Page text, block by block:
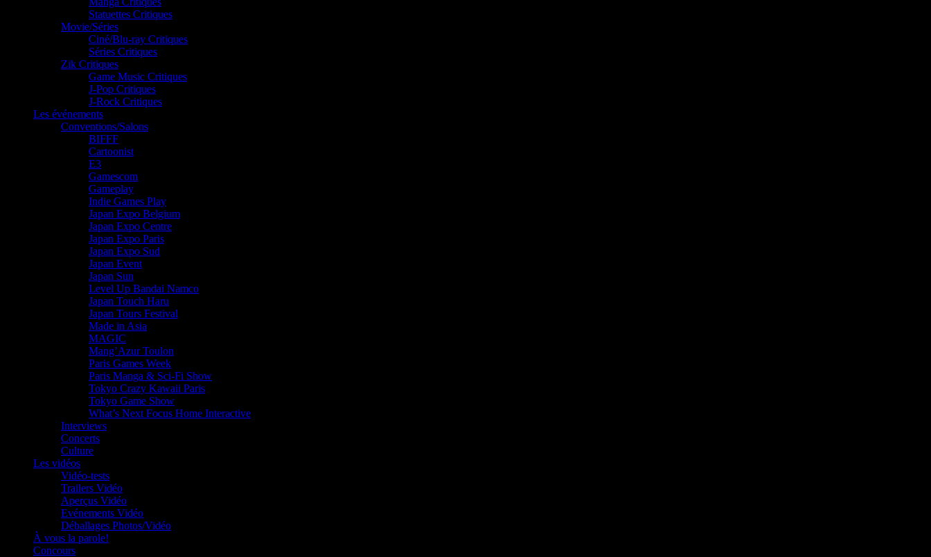
Statuettes Critiques
Movie/Séries
Ciné/Blu-ray Critiques
Séries Critiques
Zik Critiques
Game Music Critiques
J-Pop Critiques
J-Rock Critiques
Les événements
Conventions/Salons
BIFFF
Cartoonist
E3
Gamescom
Gameplay
Indie Games Play
Japan Expo Belgium
Japan Expo Centre
Japan Expo Paris
Japan Expo Sud
Japan Event
Japan Sun
Level Up Bandai Namco
Japan Touch Haru
Japan Tours Festival
Made in Asia
MAGIC
Mang’Azur Toulon
Paris Games Week
Paris Manga & Sci-Fi Show
Tokyo Crazy Kawaii Paris
Tokyo Game Show
What’s Next Focus Home Interactive
Interviews
Concerts
Culture
Les vidéos
Vidéo-tests
Trailers Vidéo
Aperçus Vidéo
Evénements Vidéo
Déballages Photos/Vidéo
À vous la parole!
Concours